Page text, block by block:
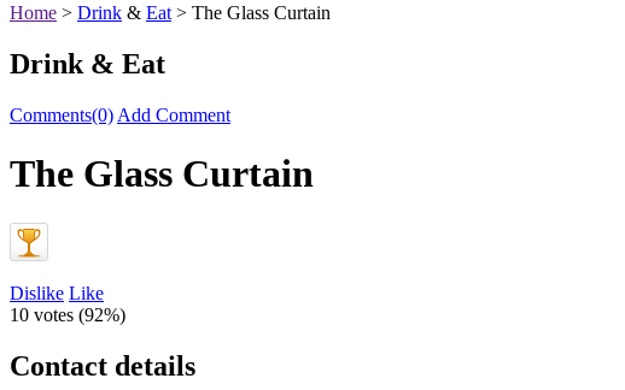
Home > Drink & Eat > The Glass Curtain
Drink & Eat
Comments(0) Add Comment
The Glass Curtain
Dislike Like
10 votes (92%)
Contact details